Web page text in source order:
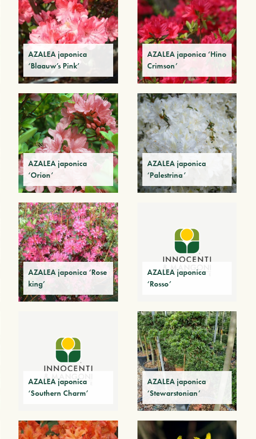
AZALEA japonica
‘Blaauw’s Pink’
AZALEA japonica ‘Hino
Crimson’
AZALEA japonica
‘Orion’
AZALEA japonica
‘Palestrina’
AZALEA japonica ‘Rose
king’
AZALEA japonica
‘Rosso’
AZALEA japonica
‘Southern Charm’
AZALEA japonica
‘Stewarstonian’